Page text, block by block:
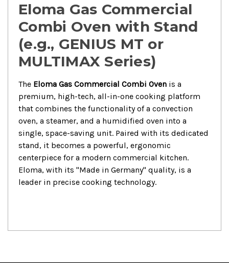
Eloma Gas Commercial
Combi Oven with Stand
(e.g., GENIUS MT or
MULTIMAX Series)
The Eloma Gas Commercial Combi Oven is a
premium, high-tech, all-in-one cooking platform
that combines the functionality of a convection
oven, a steamer, and a humidified oven into a
single, space-saving unit. Paired with its dedicated
stand, it becomes a powerful, ergonomic
centerpiece for a modern commercial kitchen.
Eloma, with its "Made in Germany" quality, is a
leader in precise cooking technology.